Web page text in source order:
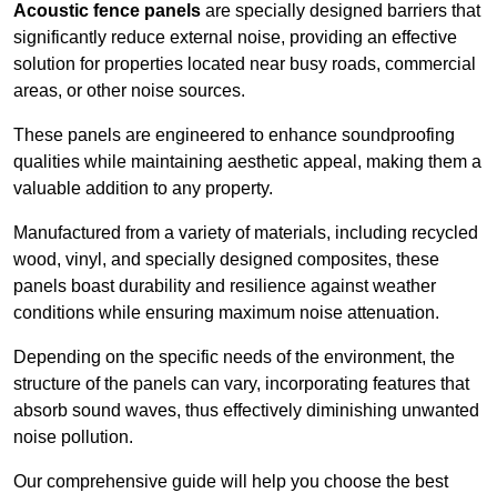
Acoustic fence panels are specially designed barriers that
significantly reduce external noise, providing an effective
solution for properties located near busy roads, commercial
areas, or other noise sources.
These panels are engineered to enhance soundproofing
qualities while maintaining aesthetic appeal, making them a
valuable addition to any property.
Manufactured from a variety of materials, including recycled
wood, vinyl, and specially designed composites, these
panels boast durability and resilience against weather
conditions while ensuring maximum noise attenuation.
Depending on the specific needs of the environment, the
structure of the panels can vary, incorporating features that
absorb sound waves, thus effectively diminishing unwanted
noise pollution.
Our comprehensive guide will help you choose the best